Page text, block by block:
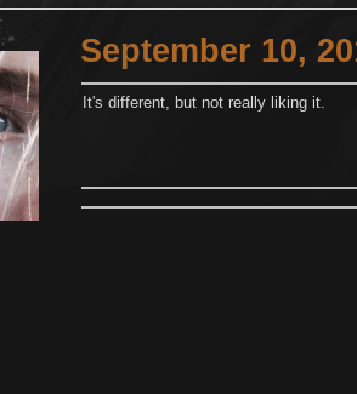
September 10,
It's different, but not really liking it.